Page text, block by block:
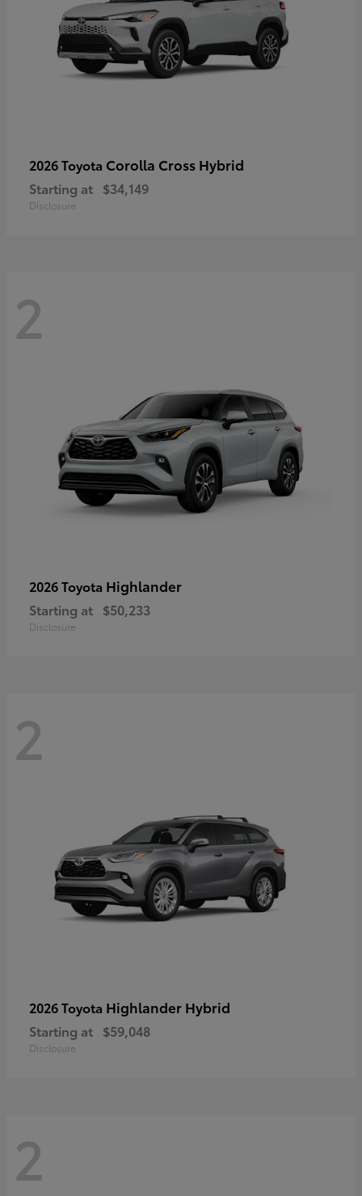
2026 Toyota Corolla Cross Hybrid
Starting at $34,149
Disclosure
2
2026 Toyota Highlander
Starting at $50,233
Disclosure
2
2026 Toyota Highlander Hybrid
Starting at $59,048
Disclosure
2